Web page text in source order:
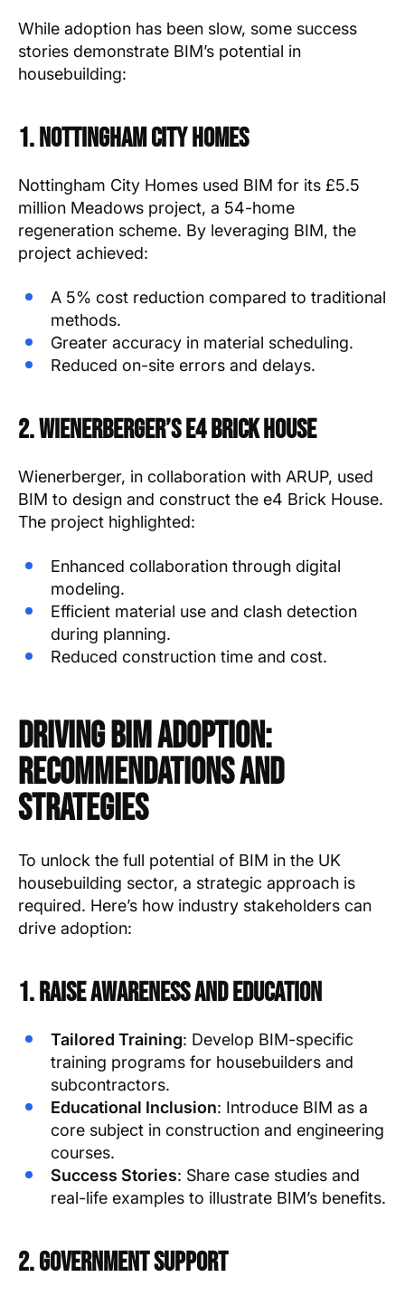
While adoption has been slow, some success
stories demonstrate BIM’s potential in
housebuilding:
1. Nottingham City Homes
Nottingham City Homes used BIM for its £5.5
million Meadows project, a 54-home
regeneration scheme. By leveraging BIM, the
project achieved:
A 5% cost reduction compared to traditional
methods.
Greater accuracy in material scheduling.
Reduced on-site errors and delays.
2. Wienerberger’s e4 Brick House
Wienerberger, in collaboration with ARUP, used
BIM to design and construct the e4 Brick House.
The project highlighted:
Enhanced collaboration through digital
modeling.
Efficient material use and clash detection
during planning.
Reduced construction time and cost.
Driving BIM Adoption:
Recommendations and
Strategies
To unlock the full potential of BIM in the UK
housebuilding sector, a strategic approach is
required. Here’s how industry stakeholders can
drive adoption:
1. Raise Awareness and Education
Tailored Training: Develop BIM-specific
training programs for housebuilders and
subcontractors.
Educational Inclusion: Introduce BIM as a
core subject in construction and engineering
courses.
Success Stories: Share case studies and
real-life examples to illustrate BIM’s benefits.
2. Government Support